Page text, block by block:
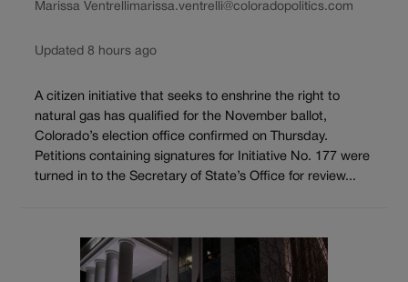
Marissa Ventrellimarissa.ventrelli@coloradopolitics.com
Updated 8 hours ago
A citizen initiative that seeks to enshrine the right to
natural gas has qualified for the November ballot,
Colorado’s election office confirmed on Thursday.
Petitions containing signatures for Initiative No. 177 were
turned in to the Secretary of State’s Office for review...